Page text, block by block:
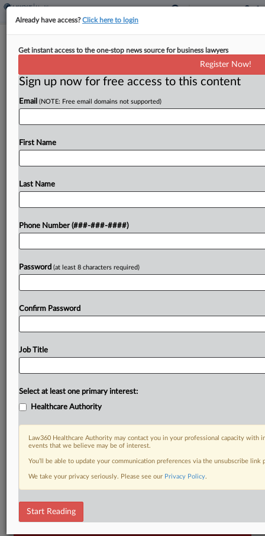
Healthcare Deals This Week: AbbVie,
Royalty Pharma, BeOne
A few notable transactions marked healthcare
dealmaking this past week, as companies bought
up assets and inked contracts to expand their
Try a seven day FREE Trial
Already a subscriber?Click here to login
Already have access?Click here to login
Get instant access to the one-stop news source for business lawyers
Register Now!
Sign up now for free access to this content
Email (NOTE: Free email domains not supported)
First Name
Last Name
Phone Number (###-###-####)
Password (at least 8 characters required)
Confirm Password
Job Title
Select at least one primary interest:
Healthcare Authority
Law360 Healthcare Authority may contact you in your professional capacity with
events that we believe may be of interest.
You’ll be able to update your communication preferences via the unsubscribe
We take your privacy seriously. Please see our Privacy Policy.
Start Reading